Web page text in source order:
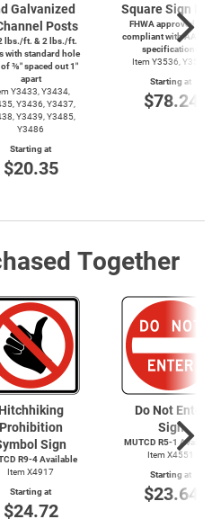
Galvanized
Posts
lbs./ft. & 2 lbs./ft.
with standard hole
⅜″ spaced out 1″
apart
Y3433, Y3434,
Y3436, Y3437,
Y3439, Y3485,
Y3486
Starting at
$20.35
Square Sign
FHWA approved and
compliant with
specifications
Item Y3536, Y3537
Starting at
$78.24
Together
Hitchhiking
Prohibition
Sign
R9-4Available
Item X4917
Starting at
$24.72
Do Not Enter
Sign
MUTCD R5-1
Item X4551
Starting at
$23.64